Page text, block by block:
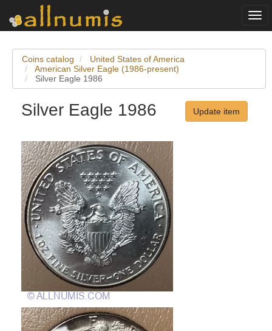
Coins catalog
United States of America
American Silver Eagle (1986-present)
Silver Eagle 1986
Silver Eagle 1986 Update item